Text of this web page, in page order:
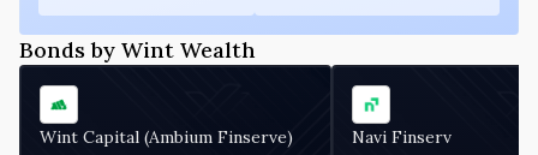
Bonds by Wint Wealth
Wint Capital (Ambium Finserve) Navi Finserv